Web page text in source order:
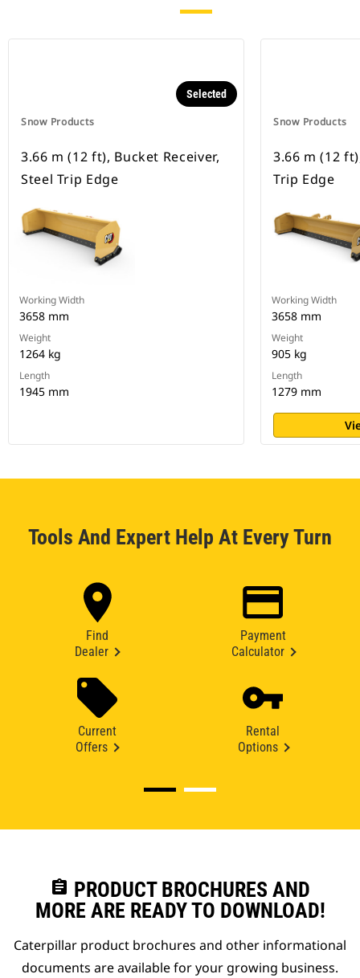
Snow Products
Selected
3.66 m (12 ft), Bucket Receiver,
Steel Trip Edge
Working Width
3658 mm
Weight
1264 kg
Length
1945 mm
Snow Products
3.66 m (12
Trip Edge
Working Width
3658 mm
Weight
905 kg
Length
1279 mm
Tools And Expert Help At Every Turn
Find
Dealer
Payment
Calculator
Current
Offers
Rental
Options
assignment PRODUCT BROCHURES AND
MORE ARE READY TO DOWNLOAD!
Caterpillar product brochures and other informational
documents are available for your growing business.